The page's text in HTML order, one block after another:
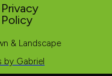
Privacy
Policy
& Landscape
by Gabriel